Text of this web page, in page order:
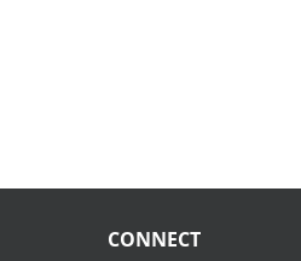
CONNECT